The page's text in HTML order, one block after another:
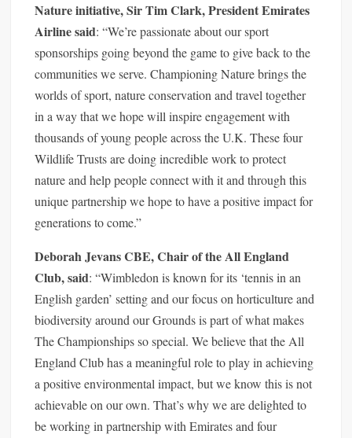
Nature initiative, Sir Tim Clark, President Emirates
Airline said: “We’re passionate about our sport
sponsorships going beyond the game to give back to the
communities we serve. Championing Nature brings the
worlds of sport, nature conservation and travel together
in a way that we hope will inspire engagement with
thousands of young people across the U.K. These four
Wildlife Trusts are doing incredible work to protect
nature and help people connect with it and through this
unique partnership we hope to have a positive impact for
generations to come.”
Deborah Jevans CBE, Chair of the All England
Club, said: “Wimbledon is known for its ‘tennis in an
English garden’ setting and our focus on horticulture and
biodiversity around our Grounds is part of what makes
The Championships so special. We believe that the All
England Club has a meaningful role to play in achieving
a positive environmental impact, but we know this is not
achievable on our own. That’s why we are delighted to
be working in partnership with Emirates and four